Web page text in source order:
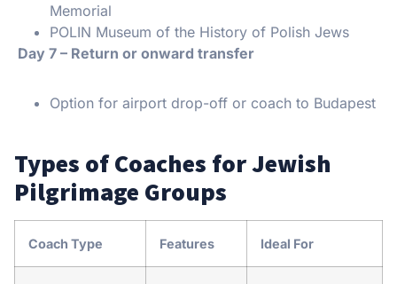
Memorial
POLIN Museum of the History of Polish Jews
️ Day 7 – Return or onward transfer
Option for airport drop-off or coach to Budapest
Types of Coaches for Jewish
Pilgrimage Groups
Coach Type Features Ideal For